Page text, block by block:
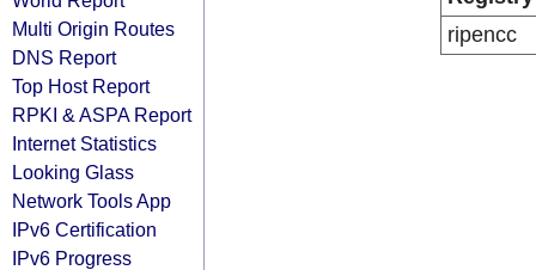
Multi Origin Routes
DNS Report
Top Host Report
RPKI & ASPA Report
Internet Statistics
Looking Glass
Network Tools App
IPv6 Certification
IPv6 Progress
ripencc